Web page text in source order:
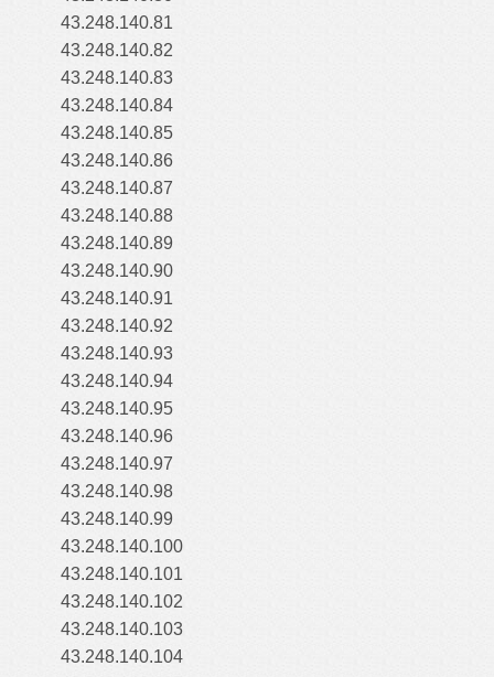
43.248.140.81
43.248.140.82
43.248.140.83
43.248.140.84
43.248.140.85
43.248.140.86
43.248.140.87
43.248.140.88
43.248.140.89
43.248.140.90
43.248.140.91
43.248.140.92
43.248.140.93
43.248.140.94
43.248.140.95
43.248.140.96
43.248.140.97
43.248.140.98
43.248.140.99
43.248.140.100
43.248.140.101
43.248.140.102
43.248.140.103
43.248.140.104